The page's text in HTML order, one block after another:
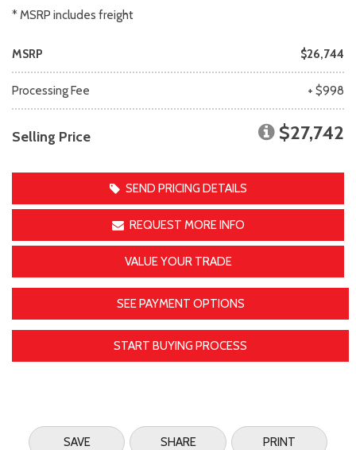
* MSRP includes freight
MSRP $26,744
Processing Fee + $998
Selling Price $27,742
SEND PRICING DETAILS
REQUEST MORE INFO
VALUE YOUR TRADE
SEE PAYMENT OPTIONS
START BUYING PROCESS
SAVE SHARE PRINT